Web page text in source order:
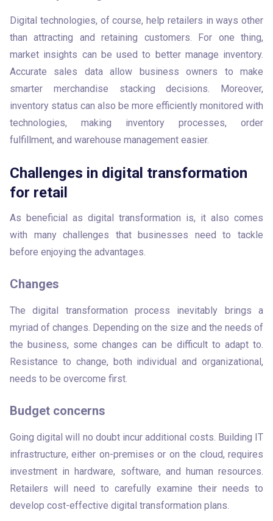
Digital technologies, of course, help retailers in ways other
than attracting and retaining customers. For one thing,
market insights can be used to better manage inventory.
Accurate sales data allow business owners to make
smarter merchandise stacking decisions. Moreover,
inventory status can also be more efficiently monitored with
technologies, making inventory processes, order
fulfillment, and warehouse management easier.
Challenges in digital transformation
for retail
As beneficial as digital transformation is, it also comes
with many challenges that businesses need to tackle
before enjoying the advantages.
Changes
The digital transformation process inevitably brings a
myriad of changes. Depending on the size and the needs of
the business, some changes can be difficult to adapt to.
Resistance to change, both individual and organizational,
needs to be overcome first.
Budget concerns
Going digital will no doubt incur additional costs. Building IT
infrastructure, either on-premises or on the cloud, requires
investment in hardware, software, and human resources.
Retailers will need to carefully examine their needs to
develop cost-effective digital transformation plans.